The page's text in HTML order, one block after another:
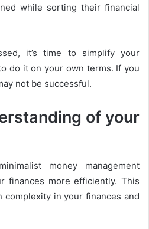
while sorting their financial
it’s time to simplify your
do it on your own terms. If you
not be successful.
of your
money management
finances more efficiently. This
in your finances and